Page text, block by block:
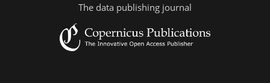
The data publishing journal